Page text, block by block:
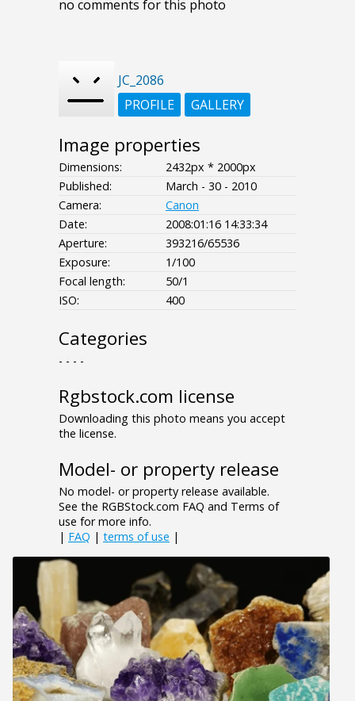
no comments for this photo
JC_2086
PROFILE
GALLERY
Image properties
Dimensions:
2432px * 2000px
Published:
March - 30 - 2010
Camera:
Canon
Date:
2008:01:16 14:33:34
Aperture:
393216/65536
Exposure:
1/100
Focal length:
50/1
ISO:
400
Categories
- - - -
Rgbstock.com license
Downloading this photo means you accept
the license.
Model- or property release
No model- or property release available.
See the RGBStock.com FAQ and Terms of
use for more info.
| FAQ | terms of use |